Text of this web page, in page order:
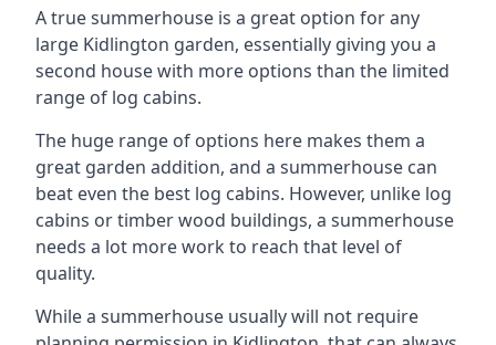
A true summerhouse is a great option for any
large Kidlington garden, essentially giving you a
second house with more options than the limited
range of log cabins.
The huge range of options here makes them a
great garden addition, and a summerhouse can
beat even the best log cabins. However, unlike log
cabins or timber wood buildings, a summerhouse
needs a lot more work to reach that level of
quality.
While a summerhouse usually will not require